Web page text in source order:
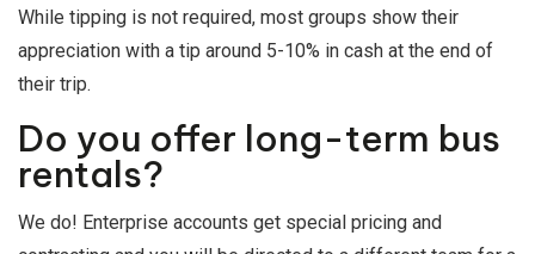
While tipping is not required, most groups show their
appreciation with a tip around 5-10% in cash at the end of
their trip.
Do you offer long-term bus
rentals?
We do! Enterprise accounts get special pricing and